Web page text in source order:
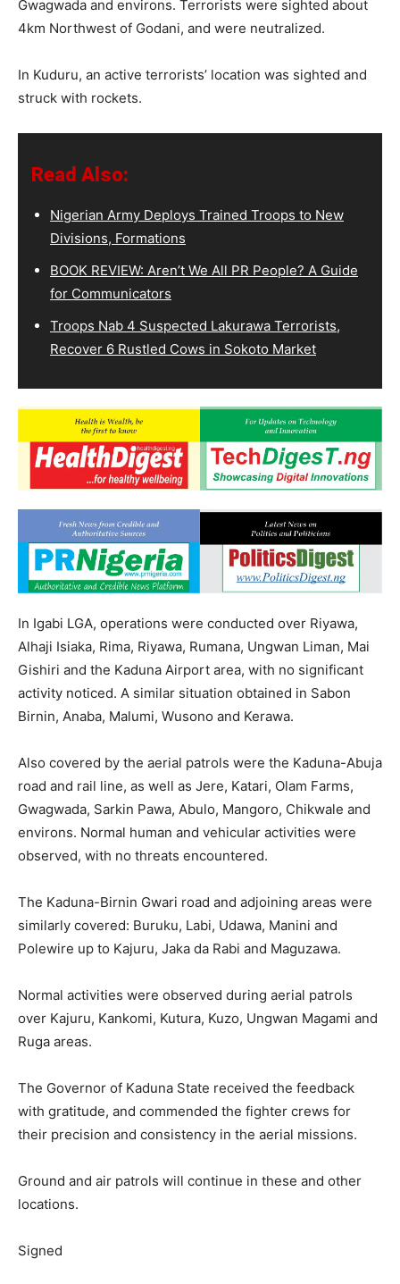
Gwagwada and environs. Terrorists were sighted about
4km Northwest of Godani, and were neutralized.
In Kuduru, an active terrorists’ location was sighted and
struck with rockets.
Read Also:
Nigerian Army Deploys Trained Troops to New
Divisions, Formations
BOOK REVIEW: Aren’t We All PR People? A Guide
for Communicators
Troops Nab 4 Suspected Lakurawa Terrorists,
Recover 6 Rustled Cows in Sokoto Market
In Igabi LGA, operations were conducted over Riyawa,
Alhaji Isiaka, Rima, Riyawa, Rumana, Ungwan Liman, Mai
Gishiri and the Kaduna Airport area, with no significant
activity noticed. A similar situation obtained in Sabon
Birnin, Anaba, Malumi, Wusono and Kerawa.
Also covered by the aerial patrols were the Kaduna-Abuja
road and rail line, as well as Jere, Katari, Olam Farms,
Gwagwada, Sarkin Pawa, Abulo, Mangoro, Chikwale and
environs. Normal human and vehicular activities were
observed, with no threats encountered.
The Kaduna-Birnin Gwari road and adjoining areas were
similarly covered: Buruku, Labi, Udawa, Manini and
Polewire up to Kajuru, Jaka da Rabi and Maguzawa.
Normal activities were observed during aerial patrols
over Kajuru, Kankomi, Kutura, Kuzo, Ungwan Magami and
Ruga areas.
The Governor of Kaduna State received the feedback
with gratitude, and commended the fighter crews for
their precision and consistency in the aerial missions.
Ground and air patrols will continue in these and other
locations.
Signed